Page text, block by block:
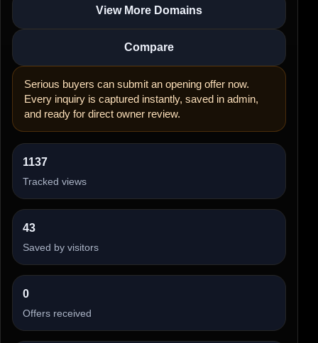
View More Domains
Compare
Serious buyers can submit an opening offer now.
Every inquiry is captured instantly, saved in admin,
and ready for direct owner review.
1137
Tracked views
43
Saved by visitors
0
Offers received